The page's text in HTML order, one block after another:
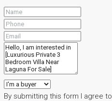
By submitting this form I agree to